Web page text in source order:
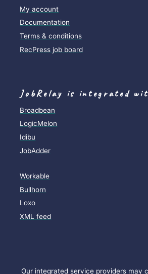
My account
Documentation
Terms & conditions
RecPress job board
JobRelay is integrated
Broadbean
LogicMelon
Idibu
JobAdder
Workable
Bullhorn
Loxo
XML feed
Our integrated service providers may